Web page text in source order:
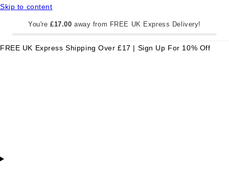
Skip to content
You're£17.00 away from FREE UK Express Delivery!
FREE UK Express Shipping Over £17 | Sign Up For 10% Off